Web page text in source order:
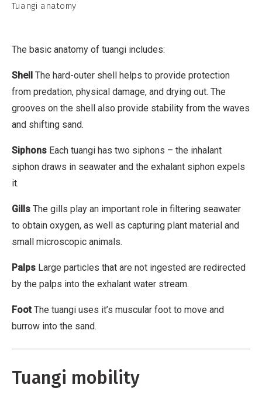
i
u
t
i
o
n
,
N
n
-
C
o
m
e
r
Tuangi anatomy
The basic anatomy of tuangi includes:
Shell The hard-outer shell helps to provide protection
from predation, physical damage, and drying out. The
grooves on the shell also provide stability from the waves
and shifting sand.
Siphons Each tuangi has two siphons – the inhalant
siphon draws in seawater and the exhalant siphon expels
it.
Gills The gills play an important role in filtering seawater
to obtain oxygen, as well as capturing plant material and
small microscopic animals.
Palps Large particles that are not ingested are redirected
by the palps into the exhalant water stream.
Foot The tuangi uses it’s muscular foot to move and
burrow into the sand.
Tuangi mobility